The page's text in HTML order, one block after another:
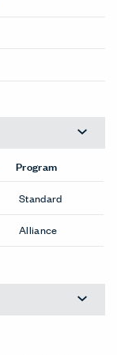
Program
Standard
Alliance